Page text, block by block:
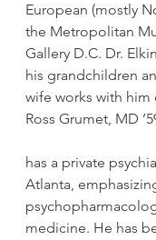
European (mostly
the Metropolitan
Gallery D.C. Dr.
his grandchildren
wife works with him
Ross Grumet, MD
has a private
Atlanta,
medicine. He has